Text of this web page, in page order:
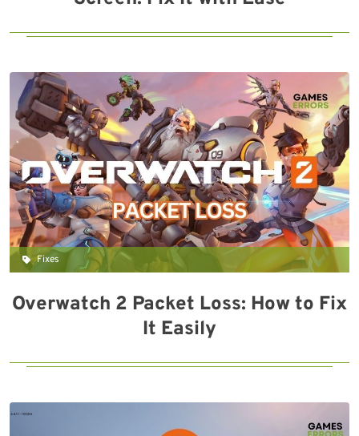
Fixes
Overwatch 2 Packet Loss: How to Fix
It Easily